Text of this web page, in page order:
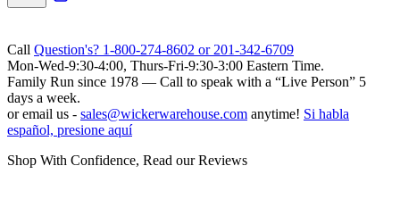
Call Question's? 1-800-274-8602 or 201-342-6709
Mon-Wed-9:30-4:00, Thurs-Fri-9:30-3:00 Eastern Time.
Family Run since 1978 — Call to speak with a “Live Person” 5
days a week.
or email us - sales@wickerwarehouse.com anytime! Si habla
español, presione aquí
Shop With Confidence, Read our Reviews